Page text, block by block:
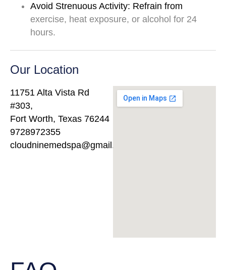
Avoid Strenuous Activity: Refrain from
exercise, heat exposure, or alcohol for 24
hours.
Our Location
11751 Alta Vista Rd
#303,
Fort Worth, Texas 76244
9728972355
cloudninemedspa@gmail.com